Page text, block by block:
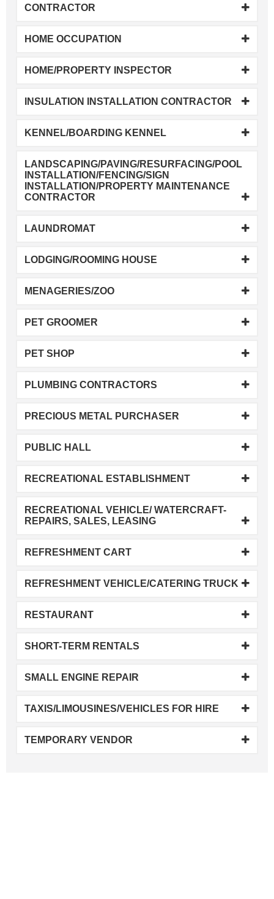
CONTRACTOR
HOME OCCUPATION
HOME/PROPERTY INSPECTOR
INSULATION INSTALLATION CONTRACTOR
KENNEL/BOARDING KENNEL
LANDSCAPING/PAVING/RESURFACING/POOL
INSTALLATION/FENCING/SIGN
INSTALLATION/PROPERTY MAINTENANCE
CONTRACTOR
LAUNDROMAT
LODGING/ROOMING HOUSE
MENAGERIES/ZOO
PET GROOMER
PET SHOP
PLUMBING CONTRACTORS
PRECIOUS METAL PURCHASER
PUBLIC HALL
RECREATIONAL ESTABLISHMENT
RECREATIONAL VEHICLE/ WATERCRAFT-
REPAIRS, SALES, LEASING
REFRESHMENT CART
REFRESHMENT VEHICLE/CATERING TRUCK
RESTAURANT
SHORT-TERM RENTALS
SMALL ENGINE REPAIR
TAXIS/LIMOUSINES/VEHICLES FOR HIRE
TEMPORARY VENDOR